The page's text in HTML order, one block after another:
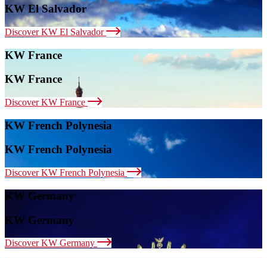
KW El Salvador
Discover KW El Salvador
KW France
KW France
Discover KW France
KW French Polynesia
KW French Polynesia
Discover KW French Polynesia
KW Germany
KW Germany
Discover KW Germany